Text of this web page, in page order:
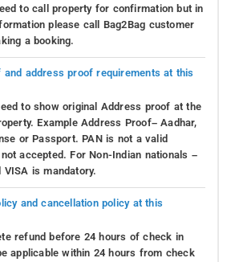
to call property for confirmation but in
please call Bag2Bag customer
a booking.
and address proof requirements at this
to show original Address proof at the
Example Address Proof– Aadhar,
or Passport. PAN is not a valid
accepted. For Non-Indian nationals –
VISA is mandatory.
and cancellation policy at this
refund before 24 hours of check in
applicable within 24 hours from check